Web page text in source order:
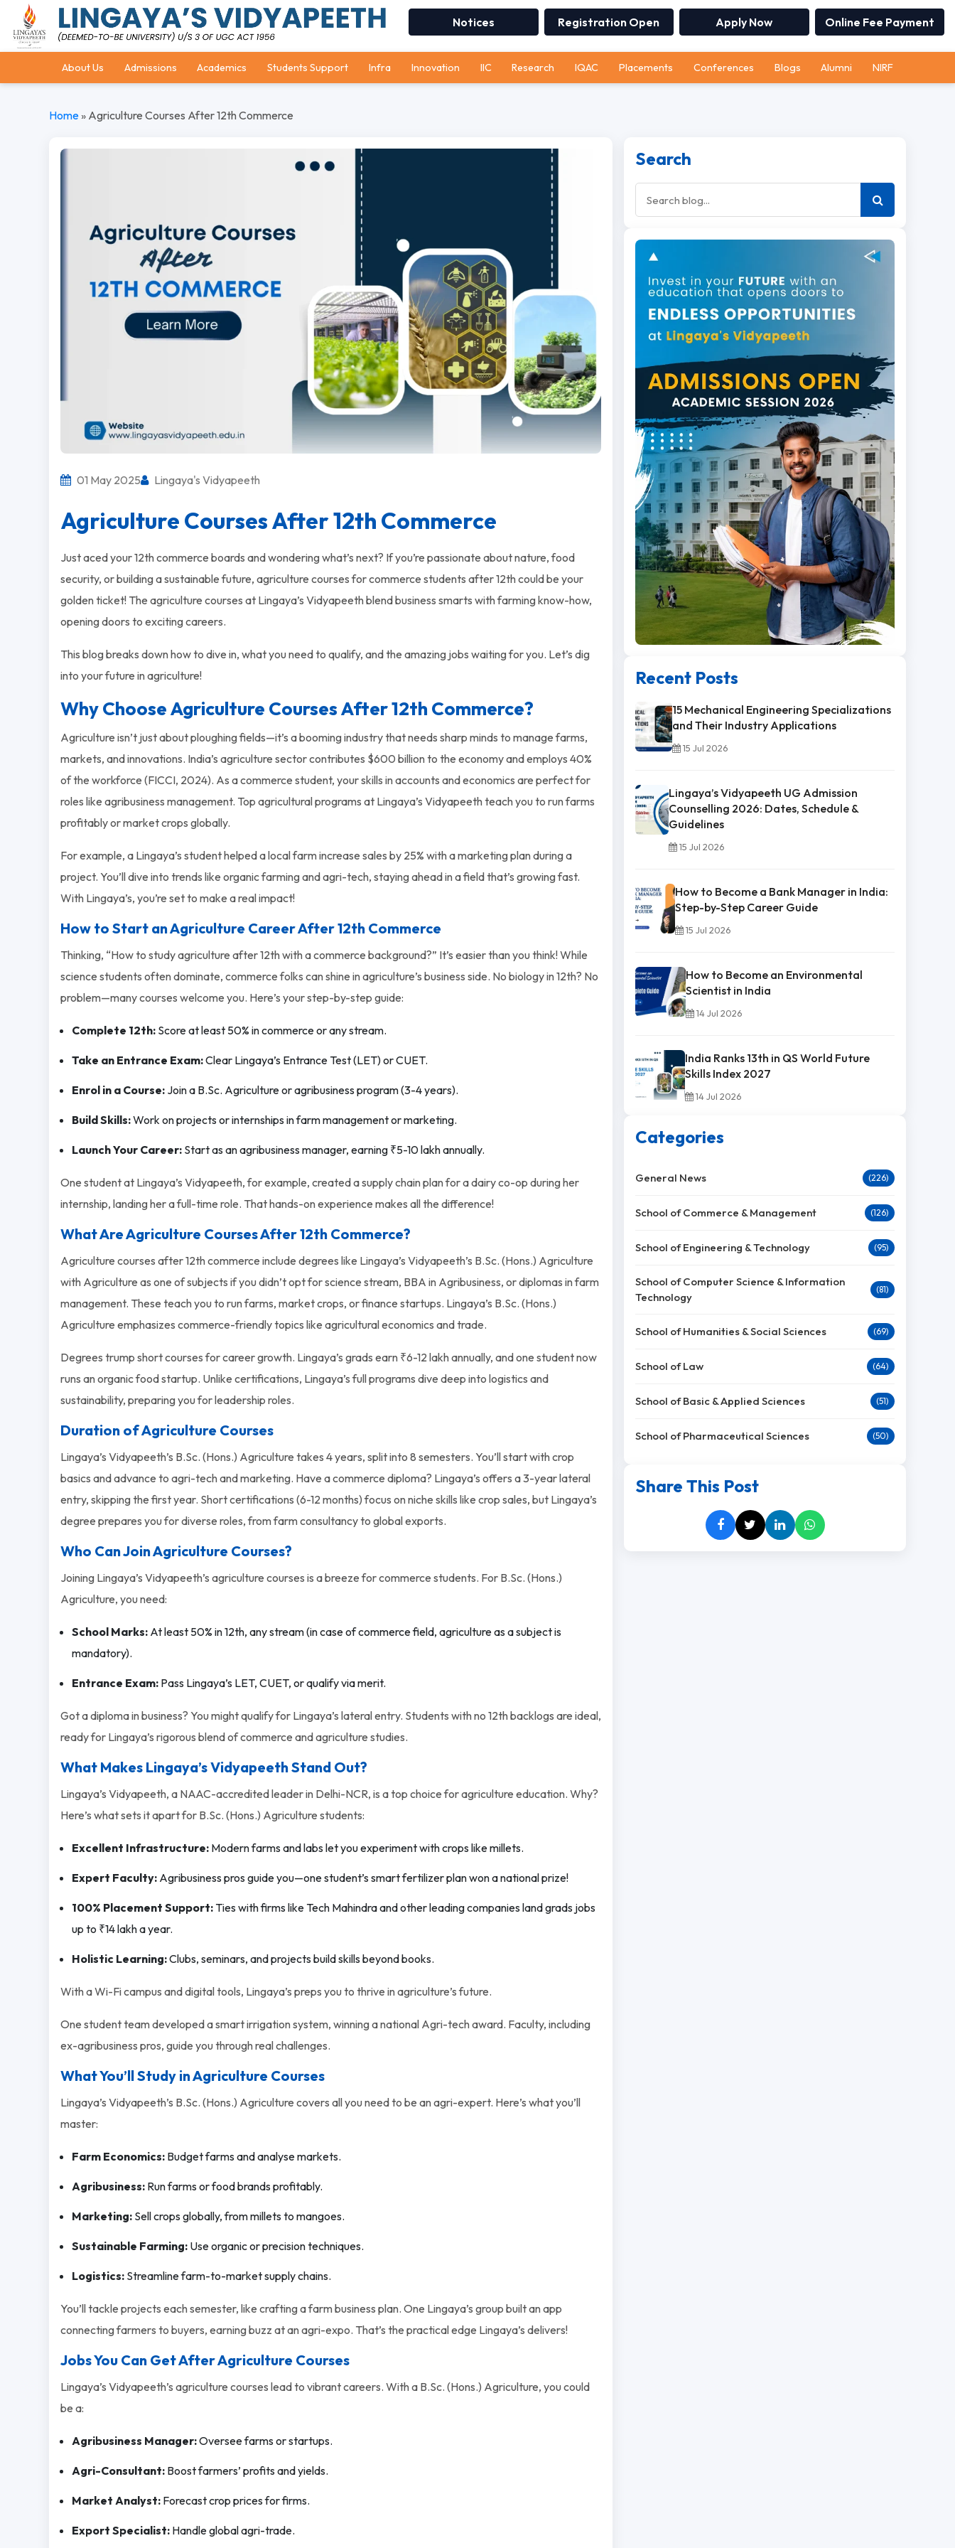
Notices Registration Open Apply Now Online Fee Payment
About Us Admissions Academics Students Support Infra Innovation IIC Research IQAC Placements Conferences Blogs Alumni NIRF
Home» Agriculture Courses After 12th Commerce
01 May 2025 Lingaya's Vidyapeeth
Agriculture Courses After 12th Commerce
Just aced your 12th commerce boards and wondering what’s next? If you’re passionate about nature, food
security, or building a sustainable future, agriculture courses for commerce students after 12th could be your
golden ticket! The agriculture courses at Lingaya’s Vidyapeeth blend business smarts with farming know-how,
opening doors to exciting careers.
This blog breaks down how to dive in, what you need to qualify, and the amazing jobs waiting for you. Let’s dig
into your future in agriculture!
Why Choose Agriculture Courses After 12th Commerce?
Agriculture isn’t just about ploughing fields—it’s a booming industry that needs sharp minds to manage farms,
markets, and innovations. India’s agriculture sector contributes $600 billion to the economy and employs 40%
of the workforce (FICCI, 2024). As a commerce student, your skills in accounts and economics are perfect for
roles like agribusiness management. Top agricultural programs at Lingaya’s Vidyapeeth teach you to run farms
profitably or market crops globally.
For example, a Lingaya’s student helped a local farm increase sales by 25% with a marketing plan during a
project. You’ll dive into trends like organic farming and agri-tech, staying ahead in a field that’s growing fast.
With Lingaya’s, you’re set to make a real impact!
How to Start an Agriculture Career After 12th Commerce
Thinking, “How to study agriculture after 12th with a commerce background?” It’s easier than you think! While
science students often dominate, commerce folks can shine in agriculture’s business side. No biology in 12th? No
problem—many courses welcome you. Here’s your step-by-step guide:
Complete 12th:Score at least 50% in commerce or any stream.
Take an Entrance Exam:Clear Lingaya’s Entrance Test (LET) or CUET.
Enrol in a Course:Join a B.Sc. Agriculture or agribusiness program (3-4 years).
Build Skills:Work on projects or internships in farm management or marketing.
Launch Your Career:Start as an agribusiness manager, earning ₹5-10 lakh annually.
One student at Lingaya’s Vidyapeeth, for example, created a supply chain plan for a dairy co-op during her
internship, landing her a full-time role. That hands-on experience makes all the difference!
What Are Agriculture Courses After 12th Commerce?
Agriculture courses after 12th commerce include degrees like Lingaya’s Vidyapeeth’s B.Sc. (Hons.) Agriculture
with Agriculture as one of subjects if you didn’t opt for science stream, BBA in Agribusiness, or diplomas in farm
management. These teach you to run farms, market crops, or finance startups. Lingaya’s B.Sc. (Hons.)
Agriculture emphasizes commerce-friendly topics like agricultural economics and trade.
Degrees trump short courses for career growth. Lingaya’s grads earn ₹6-12 lakh annually, and one student now
runs an organic food startup. Unlike certifications, Lingaya’s full programs dive deep into logistics and
sustainability, preparing you for leadership roles.
Duration of Agriculture Courses
Lingaya’s Vidyapeeth’s B.Sc. (Hons.) Agriculture takes 4 years, split into 8 semesters. You’ll start with crop
basics and advance to agri-tech and marketing. Have a commerce diploma? Lingaya’s offers a 3-year lateral
entry, skipping the first year. Short certifications (6-12 months) focus on niche skills like crop sales, but Lingaya’s
degree prepares you for diverse roles, from farm consultancy to global exports.
Who Can Join Agriculture Courses?
Joining Lingaya’s Vidyapeeth’s agriculture courses is a breeze for commerce students. For B.Sc. (Hons.)
Agriculture, you need:
School Marks:At least 50% in 12th, any stream (in case of commerce field, agriculture as a subject is
mandatory).
Entrance Exam:Pass Lingaya’s LET, CUET, or qualify via merit.
Got a diploma in business? You might qualify for Lingaya’s lateral entry. Students with no 12th backlogs are ideal,
ready for Lingaya’s rigorous blend of commerce and agriculture studies.
What Makes Lingaya’s Vidyapeeth Stand Out?
Lingaya’s Vidyapeeth, a NAAC-accredited leader in Delhi-NCR, is a top choice for agriculture education. Why?
Here’s what sets it apart for B.Sc. (Hons.) Agriculture students:
Excellent Infrastructure:Modern farms and labs let you experiment with crops like millets.
Expert Faculty:Agribusiness pros guide you—one student’s smart fertilizer plan won a national prize!
100% Placement Support:Ties with firms like Tech Mahindra and other leading companies land grads jobs
up to ₹14 lakh a year.
Holistic Learning:Clubs, seminars, and projects build skills beyond books.
With a Wi-Fi campus and digital tools, Lingaya’s preps you to thrive in agriculture’s future.
One student team developed a smart irrigation system, winning a national Agri-tech award. Faculty, including
ex-agribusiness pros, guide you through real challenges.
What You’ll Study in Agriculture Courses
Lingaya’s Vidyapeeth’s B.Sc. (Hons.) Agriculture covers all you need to be an agri-expert. Here’s what you’ll
master:
Farm Economics:Budget farms and analyse markets.
Agribusiness:Run farms or food brands profitably.
Marketing:Sell crops globally, from millets to mangoes.
Sustainable Farming:Use organic or precision techniques.
Logistics:Streamline farm-to-market supply chains.
You’ll tackle projects each semester, like crafting a farm business plan. One Lingaya’s group built an app
connecting farmers to buyers, earning buzz at an agri-expo. That’s the practical edge Lingaya’s delivers!
Jobs You Can Get After Agriculture Courses
Lingaya’s Vidyapeeth’s agriculture courses lead to vibrant careers. With a B.Sc. (Hons.) Agriculture, you could
be a:
Agribusiness Manager:Oversee farms or startups.
Agri-Consultant:Boost farmers’ profits and yields.
Market Analyst:Forecast crop prices for firms.
Export Specialist:Handle global agri-trade.
Search
Recent Posts
15 Mechanical Engineering Specializations
and Their Industry Applications
15 Jul 2026
Lingaya’s Vidyapeeth UG Admission
Counselling 2026: Dates, Schedule &
Guidelines
15 Jul 2026
How to Become a Bank Manager in India:
Step-by-Step Career Guide
15 Jul 2026
How to Become an Environmental
Scientist in India
14 Jul 2026
India Ranks 13th in QS World Future
Skills Index 2027
14 Jul 2026
Categories
General News (226)
School of Commerce & Management (126)
School of Engineering & Technology (95)
School of Computer Science & Information
Technology
(81)
School of Humanities & Social Sciences (69)
School of Law (64)
School of Basic & Applied Sciences (51)
School of Pharmaceutical Sciences (50)
Share This Post